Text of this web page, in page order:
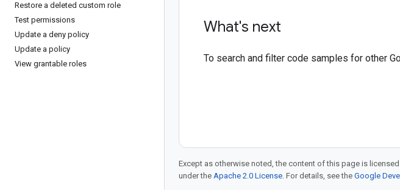
Restore a deleted custom role
Test permissions
Update a deny policy
Update a policy
View grantable roles
What's next
To search and filter code samples for other
Except as otherwise noted, the content of this page is
under the Apache 2.0 License. For details, see the Google